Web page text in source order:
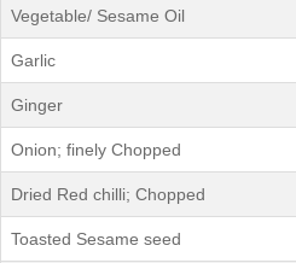
Vegetable/ Sesame Oil
Garlic
Ginger
Onion; finely Chopped
Dried Red chilli; Chopped
Toasted Sesame seed